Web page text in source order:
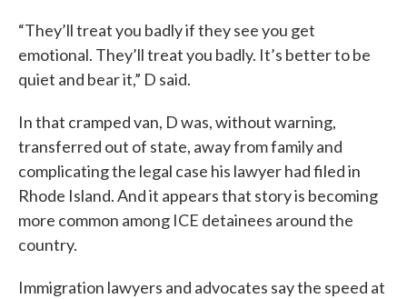
“They’ll treat you badly if they see you get
emotional. They’ll treat you badly. It’s better to be
quiet and bear it,” D said.
In that cramped van, D was, without warning,
transferred out of state, away from family and
complicating the legal case his lawyer had filed in
Rhode Island. And it appears that story is becoming
more common among ICE detainees around the
country.
Immigration lawyers and advocates say the speed at